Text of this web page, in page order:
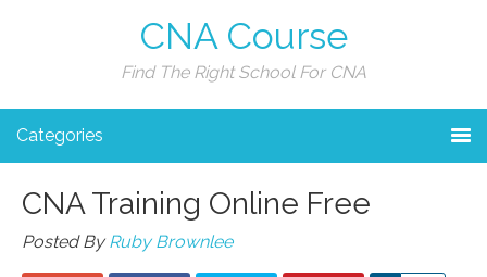
CNA Course
Find The Right School For CNA
Categories
CNA Training Online Free
Posted ByRuby Brownlee